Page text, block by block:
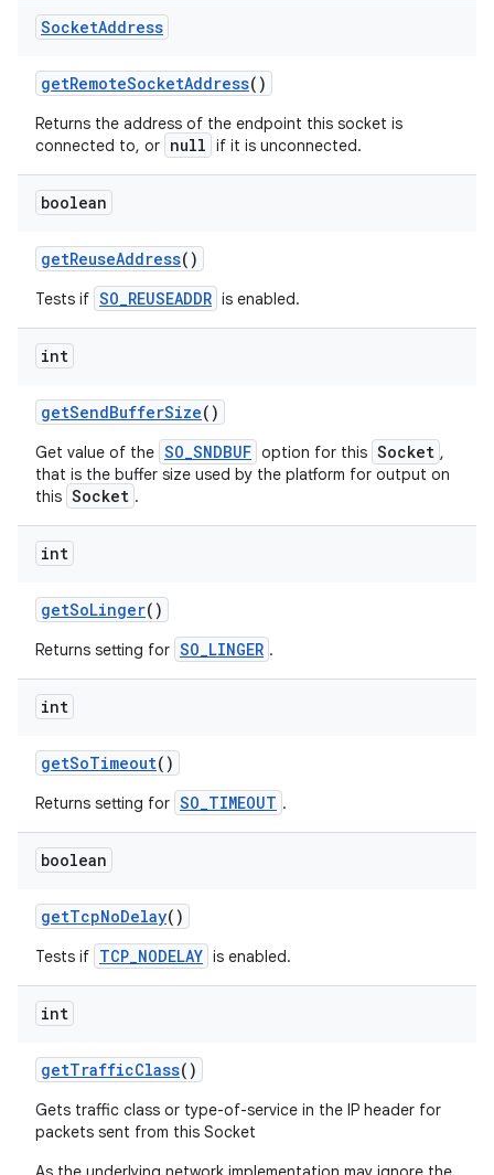
SocketAddress
getRemoteSocketAddress()
Returns the address of the endpoint this socket is
connected to, or null if it is unconnected.
boolean
getReuseAddress()
Tests if SO_REUSEADDR is enabled.
int
getSendBufferSize()
Get value of the SO_SNDBUF option for this Socket ,
that is the buffer size used by the platform for output on
this Socket .
int
getSoLinger()
Returns setting for SO_LINGER .
int
getSoTimeout()
Returns setting for SO_TIMEOUT .
boolean
getTcpNoDelay()
Tests if TCP_NODELAY is enabled.
int
getTrafficClass()
Gets traffic class or type-of-service in the IP header for
packets sent from this Socket